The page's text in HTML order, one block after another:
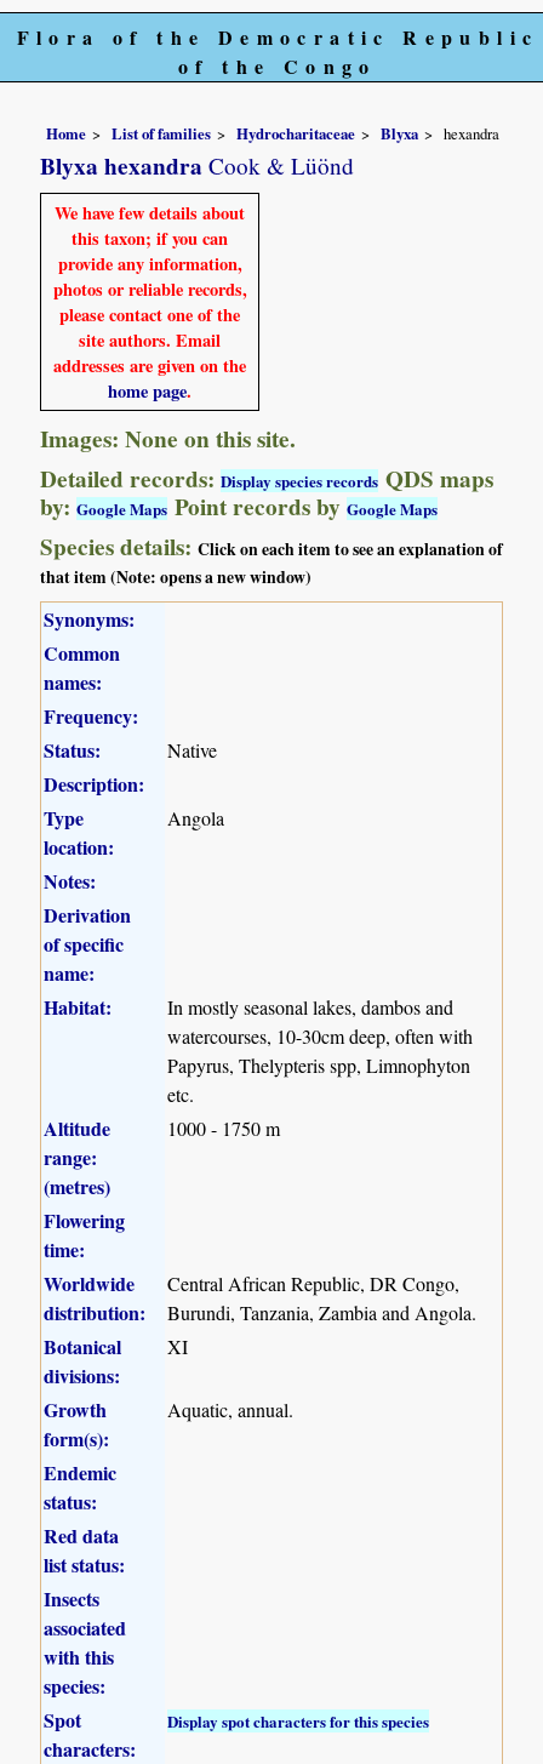
Flora of the Democratic Republic
of the Congo
Home List of families Hydrocharitaceae Blyxa hexandra
Blyxa hexandra Cook & Lüönd
We have few details about
this taxon; if you can
provide any information,
photos or reliable records,
please contact one of the
site authors. Email
addresses are given on the
home page.
Images: None on this site.
Detailed records:Display species records QDS maps
by:Google Maps Point records byGoogle Maps
Species details:Click on each item to see an explanation of
that item (Note: opens a new window)
Synonyms:
Common
names:
Frequency:
Status:
Native
Description:
Type
location:
Angola
Notes:
Derivation
of specific
name:
Habitat:
In mostly seasonal lakes, dambos and
watercourses, 10-30cm deep, often with
Papyrus, Thelypteris spp, Limnophyton
etc.
Altitude
range:
(metres)
1000 - 1750 m
Flowering
time:
Worldwide
distribution:
Central African Republic, DR Congo,
Burundi, Tanzania, Zambia and Angola.
Botanical
divisions:
XI
Growth
form(s):
Aquatic, annual.
Endemic
status:
Red data
list status:
Insects
associated
with this
species:
Spot
characters:
Display spot characters for this species